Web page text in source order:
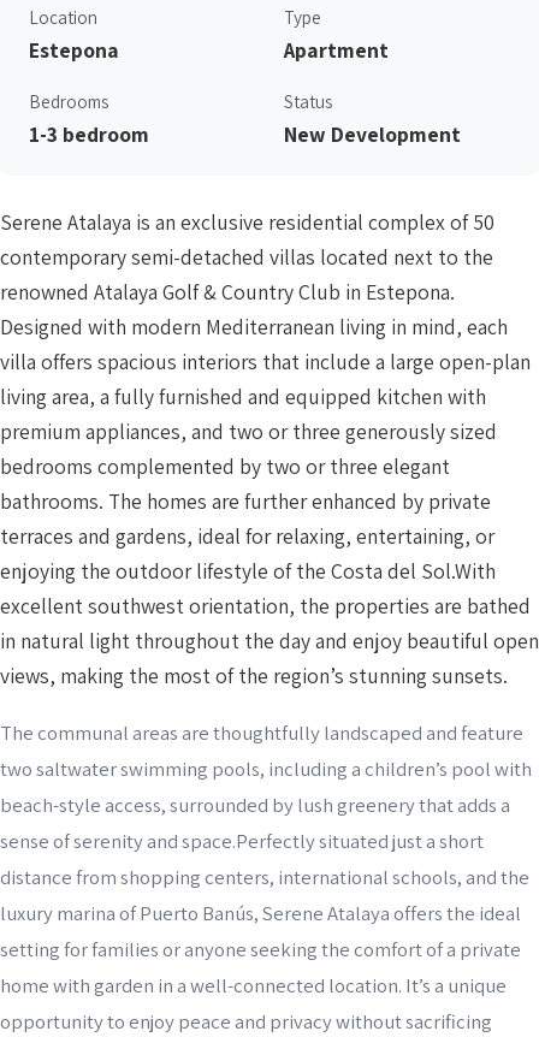
Location
Estepona
Type
Apartment
Bedrooms
1-3 bedroom
Status
New Development
Serene Atalaya is an exclusive residential complex of 50
contemporary semi-detached villas located next to the
renowned Atalaya Golf & Country Club in Estepona.
Designed with modern Mediterranean living in mind, each
villa offers spacious interiors that include a large open-plan
living area, a fully furnished and equipped kitchen with
premium appliances, and two or three generously sized
bedrooms complemented by two or three elegant
bathrooms. The homes are further enhanced by private
terraces and gardens, ideal for relaxing, entertaining, or
enjoying the outdoor lifestyle of the Costa del Sol.With
excellent southwest orientation, the properties are bathed
in natural light throughout the day and enjoy beautiful open
views, making the most of the region’s stunning sunsets.
The communal areas are thoughtfully landscaped and feature
two saltwater swimming pools, including a children’s pool with
beach-style access, surrounded by lush greenery that adds a
sense of serenity and space.Perfectly situated just a short
distance from shopping centers, international schools, and the
luxury marina of Puerto Banús, Serene Atalaya offers the ideal
setting for families or anyone seeking the comfort of a private
home with garden in a well-connected location. It’s a unique
opportunity to enjoy peace and privacy without sacrificing